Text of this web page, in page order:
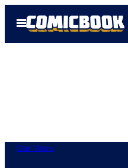
Open
Menu
Star Wars